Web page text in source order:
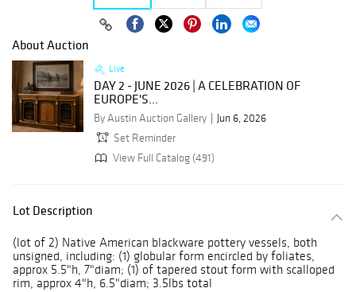
About Auction
Live
DAY 2 - JUNE 2026 | A CELEBRATION OF
EUROPE'S...
By Austin Auction Gallery
Jun 6, 2026
Set Reminder
View Full Catalog (491)
Lot Description
(lot of 2) Native American blackware pottery vessels, both
unsigned, including: (1) globular form encircled by foliates,
approx 5.5"h, 7"diam; (1) of tapered stout form with scalloped
rim, approx 4"h, 6.5"diam; 3.5lbs total